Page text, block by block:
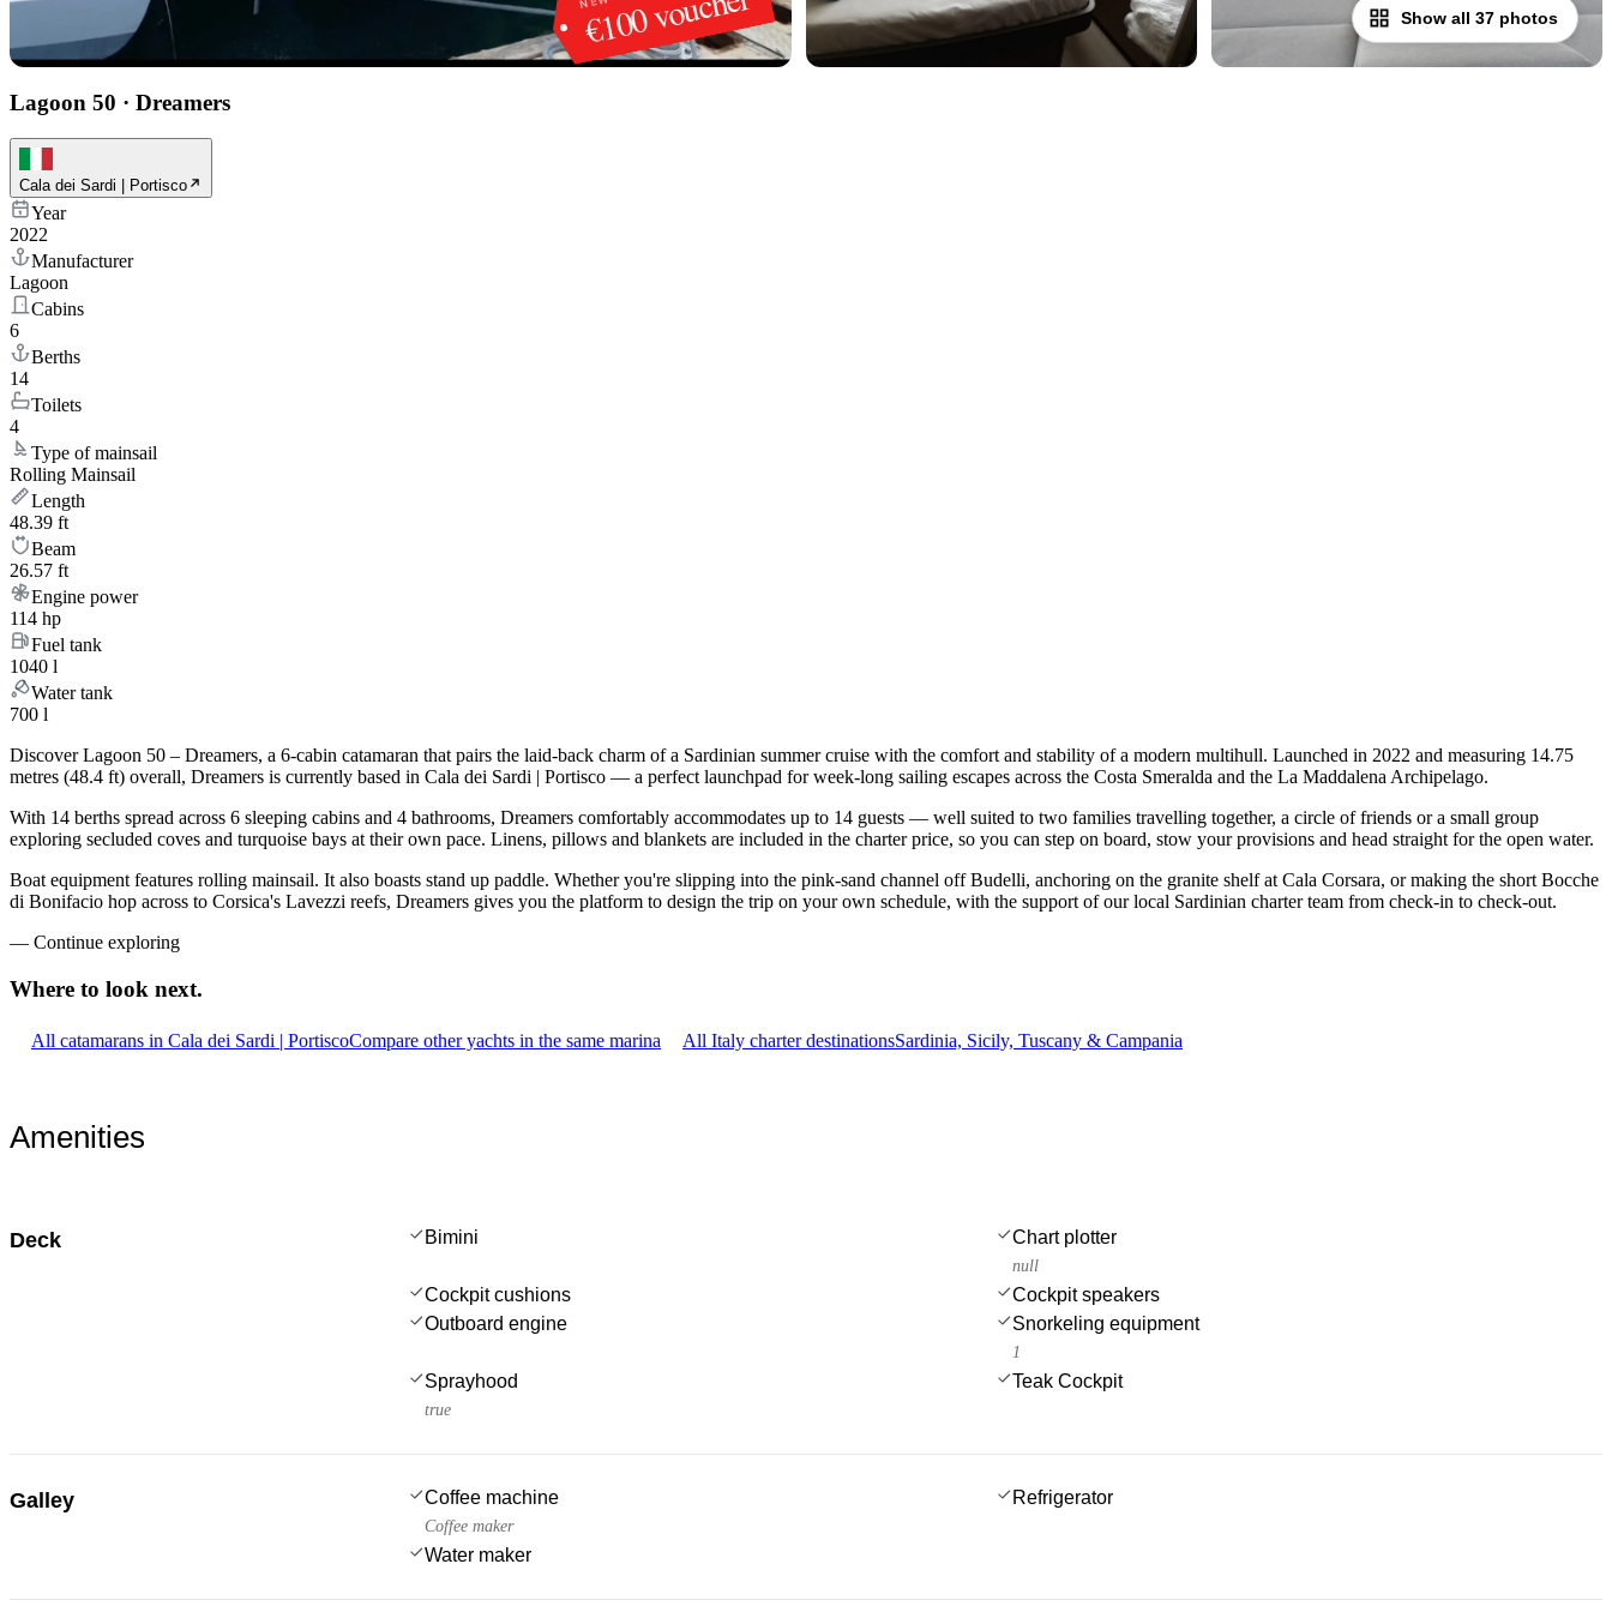
Show all 37 photos
Lagoon 50 · Dreamers
Cala dei Sardi | Portisco
Year
2022
Manufacturer
Lagoon
Cabins
6
Berths
14
Toilets
4
Type of mainsail
Rolling Mainsail
Length
48.39 ft
Beam
26.57 ft
Engine power
114 hp
Fuel tank
1040 l
Water tank
700 l
Discover Lagoon 50 – Dreamers, a 6-cabin catamaran that pairs the laid-back charm of a Sardinian summer cruise with the comfort and stability of a modern multihull. Launched in 2022 and measuring 14.75
metres (48.4 ft) overall, Dreamers is currently based in Cala dei Sardi | Portisco — a perfect launchpad for week-long sailing escapes across the Costa Smeralda and the La Maddalena Archipelago.
With 14 berths spread across 6 sleeping cabins and 4 bathrooms, Dreamers comfortably accommodates up to 14 guests — well suited to two families travelling together, a circle of friends or a small group
exploring secluded coves and turquoise bays at their own pace. Linens, pillows and blankets are included in the charter price, so you can step on board, stow your provisions and head straight for the open water.
Boat equipment features rolling mainsail. It also boasts stand up paddle. Whether you're slipping into the pink-sand channel off Budelli, anchoring on the granite shelf at Cala Corsara, or making the short Bocche
di Bonifacio hop across to Corsica's Lavezzi reefs, Dreamers gives you the platform to design the trip on your own schedule, with the support of our local Sardinian charter team from check-in to check-out.
— Continue exploring
Where to look next.
All catamarans in Cala dei Sardi | PortiscoCompare other yachts in the same marina All Italy charter destinationsSardinia, Sicily, Tuscany & Campania
Amenities
Deck Bimini Chart plotter
null
Cockpit cushions
Cockpit speakers
Outboard engine
Snorkeling equipment
1
Sprayhood
true
Teak Cockpit
Galley Coffee machine
Coffee maker
Refrigerator
Water maker